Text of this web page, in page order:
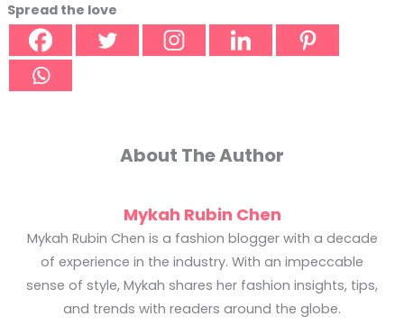
Spread the love
About The Author
Mykah Rubin Chen
Mykah Rubin Chen is a fashion blogger with a decade
of experience in the industry. With an impeccable
sense of style, Mykah shares her fashion insights, tips,
and trends with readers around the globe.